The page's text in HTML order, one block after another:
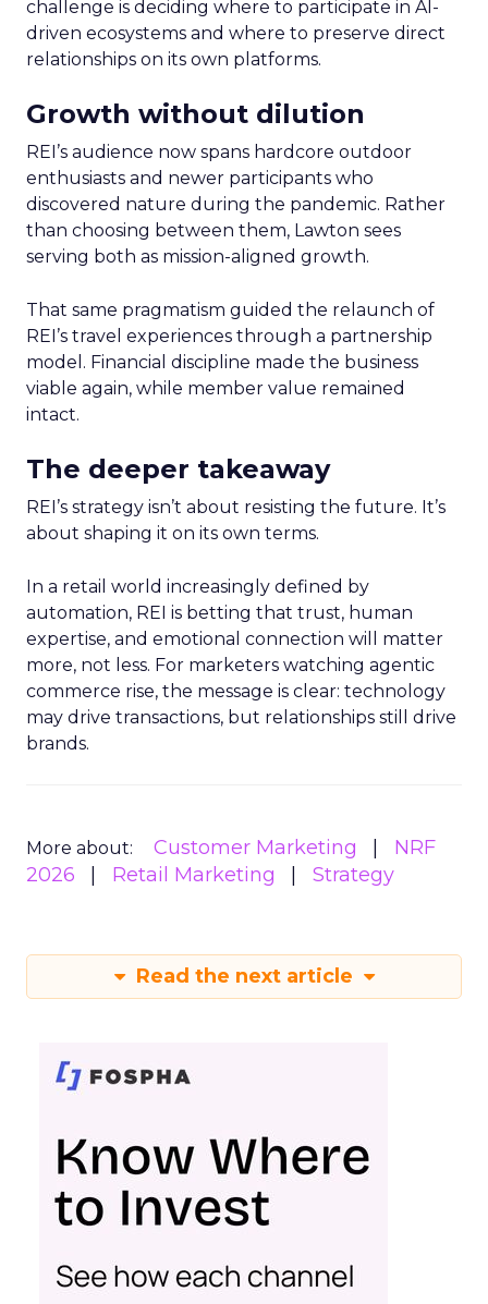
challenge is deciding where to participate in AI-
driven ecosystems and where to preserve direct
relationships on its own platforms.
Growth without dilution
REI’s audience now spans hardcore outdoor
enthusiasts and newer participants who
discovered nature during the pandemic. Rather
than choosing between them, Lawton sees
serving both as mission-aligned growth.
That same pragmatism guided the relaunch of
REI’s travel experiences through a partnership
model. Financial discipline made the business
viable again, while member value remained
intact.
The deeper takeaway
REI’s strategy isn’t about resisting the future. It’s
about shaping it on its own terms.
In a retail world increasingly defined by
automation, REI is betting that trust, human
expertise, and emotional connection will matter
more, not less. For marketers watching agentic
commerce rise, the message is clear: technology
may drive transactions, but relationships still drive
brands.
More about: Customer Marketing
NRF
2026
Retail Marketing Strategy
Read the next article